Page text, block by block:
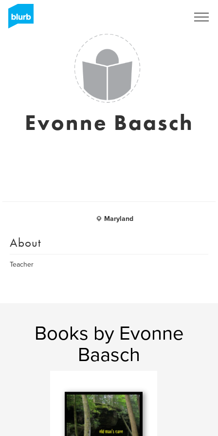
Evonne Baasch
Maryland
About
Teacher
Books by Evonne
Baasch